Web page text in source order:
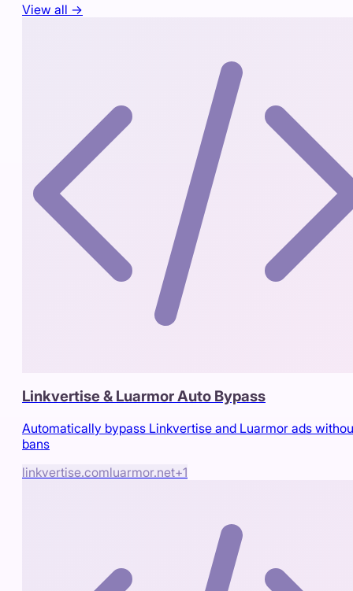
View all →
Linkvertise & Luarmor Auto Bypass
Automatically bypass Linkvertise and Luarmor ads
bans
linkvertise.comluarmor.net+1